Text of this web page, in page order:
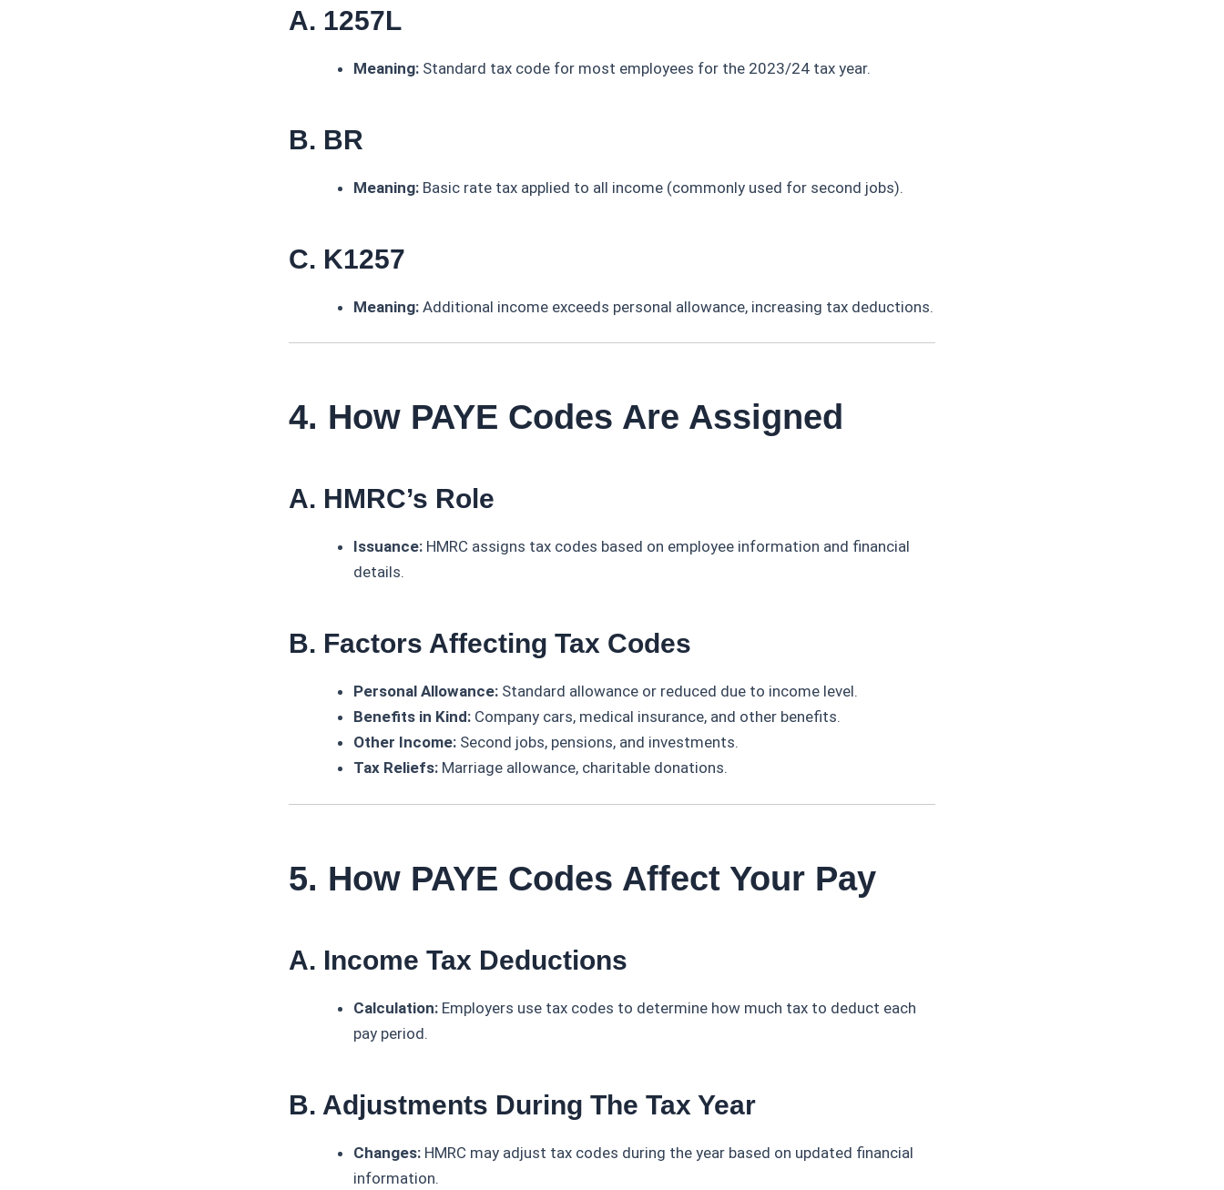
A. 1257L
Meaning: Standard tax code for most employees for the 2023/24 tax year.
B. BR
Meaning: Basic rate tax applied to all income (commonly used for second jobs).
C. K1257
Meaning: Additional income exceeds personal allowance, increasing tax deductions.
4. How PAYE Codes Are Assigned
A. HMRC’s Role
Issuance: HMRC assigns tax codes based on employee information and financial
details.
B. Factors Affecting Tax Codes
Personal Allowance: Standard allowance or reduced due to income level.
Benefits in Kind: Company cars, medical insurance, and other benefits.
Other Income: Second jobs, pensions, and investments.
Tax Reliefs: Marriage allowance, charitable donations.
5. How PAYE Codes Affect Your Pay
A. Income Tax Deductions
Calculation: Employers use tax codes to determine how much tax to deduct each
pay period.
B. Adjustments During The Tax Year
Changes: HMRC may adjust tax codes during the year based on updated financial
information.